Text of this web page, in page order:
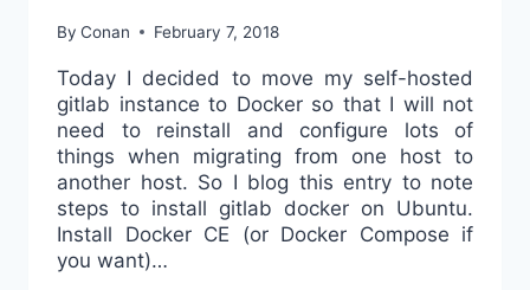
By Conan February 7, 2018
Today I decided to move my self-hosted
gitlab instance to Docker so that I will not
need to reinstall and configure lots of
things when migrating from one host to
another host. So I blog this entry to note
steps to install gitlab docker on Ubuntu.
Install Docker CE (or Docker Compose if
you want)…